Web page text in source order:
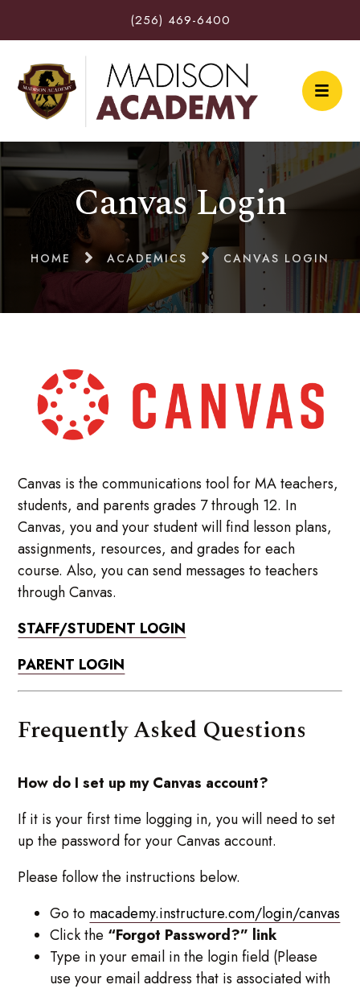
(256) 469-6400
Canvas Login
HOME ACADEMICS CANVAS LOGIN
Canvas is the communications tool for MA teachers,
students, and parents grades 7 through 12. In
Canvas, you and your student will find lesson plans,
assignments, resources, and grades for each
course. Also, you can send messages to teachers
through Canvas.
STAFF/STUDENT LOGIN
PARENT LOGIN
Frequently Asked Questions
How do I set up my Canvas account?
If it is your first time logging in, you will need to set
up the password for your Canvas account.
Please follow the instructions below.
Go to macademy.instructure.com/login/canvas
Click the “Forgot Password?” link
Type in your email in the login field (Please
use your email address that is associated with